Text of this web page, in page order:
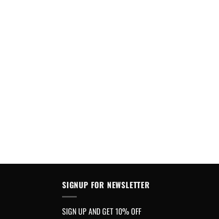
SIGNUP FOR NEWSLETTER
SIGN UP AND GET 10% OFF